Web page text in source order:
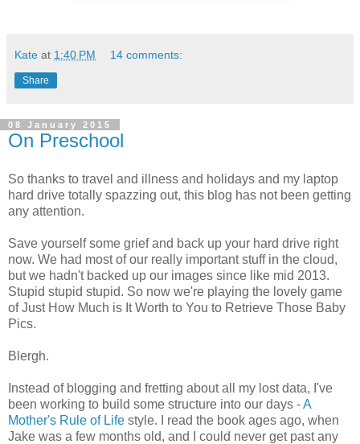
Kate at 1:40 PM 14 comments:
Share
08 January 2015
On Preschool
So thanks to travel and illness and holidays and my laptop
hard drive totally spazzing out, this blog has not been getting
any attention.
Save yourself some grief and back up your hard drive right
now. We had most of our really important stuff in the cloud,
but we hadn't backed up our images since like mid 2013.
Stupid stupid stupid. So now we're playing the lovely game
of Just How Much is It Worth to You to Retrieve Those Baby
Pics.
Blergh.
Instead of blogging and fretting about all my lost data, I've
been working to build some structure into our days -A
Mother's Rule of Life style. I read the book ages ago, when
Jake was a few months old, and I could never get past any